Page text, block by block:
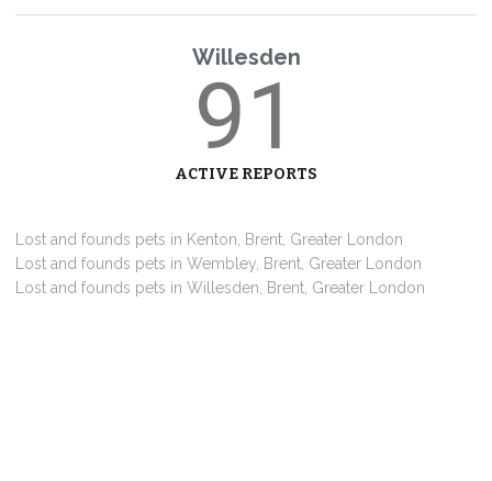
Willesden
91
ACTIVE REPORTS
Lost and founds pets in Kenton, Brent, Greater London
Lost and founds pets in Wembley, Brent, Greater London
Lost and founds pets in Willesden, Brent, Greater London